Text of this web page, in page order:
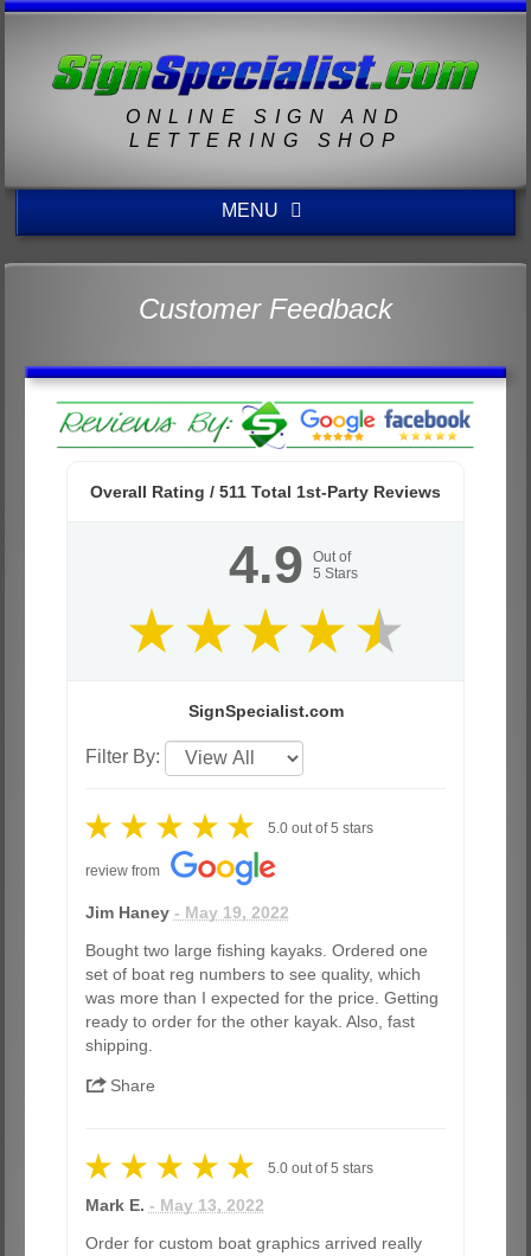
ONLINE SIGN AND
LETTERING SHOP
MENU
Customer Feedback
Overall Rating / 511 Total 1st-Party Reviews
4.9
Out of
5 Stars
SignSpecialist.com
Filter By:
5.0out of5 stars
review from
Jim Haney - May 19, 2022
Bought two large fishing kayaks. Ordered one
set of boat reg numbers to see quality, which
was more than I expected for the price. Getting
ready to order for the other kayak. Also, fast
shipping.
Share
5.0out of5 stars
Mark E. - May 13, 2022
Order for custom boat graphics arrived really